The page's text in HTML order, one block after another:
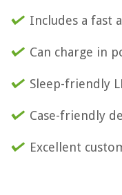
Includes a fast
Can charge in
Sleep-friendly
Case-friendly
Excellent